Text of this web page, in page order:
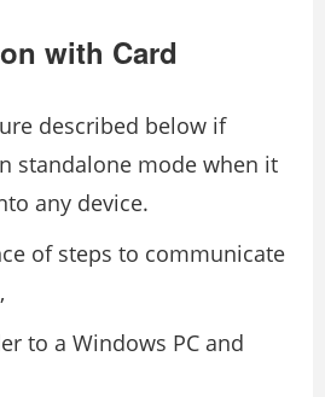
with Card
described below if
standalone mode when it
any device.
of steps to communicate
to a Windows PC and